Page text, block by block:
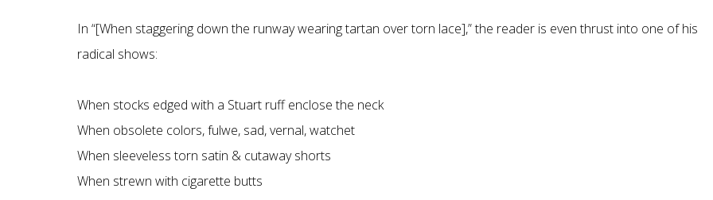
In “[When staggering down the runway wearing tartan over torn lace],” the reader is even thrust into one of his
radical shows:
When stocks edged with a Stuart ruff enclose the neck
When obsolete colors, fulwe, sad, vernal, watchet
When sleeveless torn satin & cutaway shorts
When strewn with cigarette butts